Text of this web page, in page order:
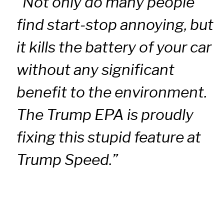
find start-stop annoying, but
it kills the battery of your car
without any significant
benefit to the environment.
The Trump EPA is proudly
fixing this stupid feature at
Trump Speed.”